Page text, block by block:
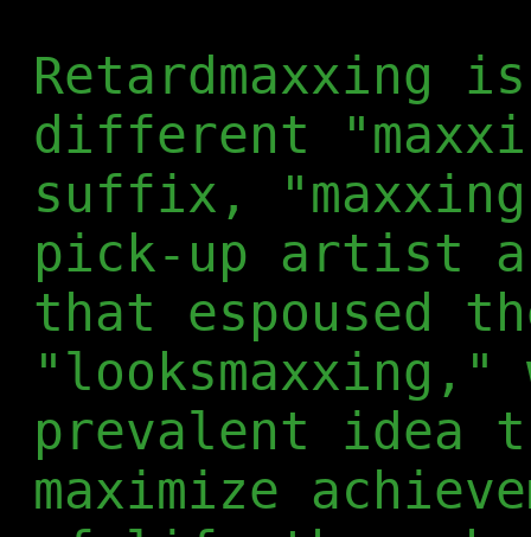
Retardmaxxing
different
suffix,
pick-up artist
that espoused
prevalent idea
maximize